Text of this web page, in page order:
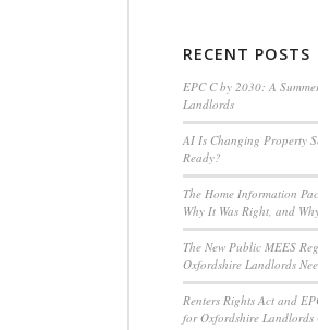
RECENT POSTS
EPC C by 2030: A
Landlords
AI Is Changing Property
Ready?
The Home Information
Why It Was Right, and
The New Public MEES
Oxfordshire Landlords
Renters Rights Act and
for Oxfordshire Landlords